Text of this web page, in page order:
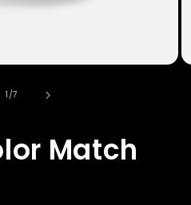
1 /of
7
Match